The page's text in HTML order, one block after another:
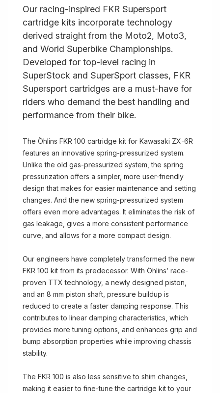
Our racing-inspired FKR Supersport
cartridge kits incorporate technology
derived straight from the Moto2, Moto3,
and World Superbike Championships.
Developed for top-level racing in
SuperStock and SuperSport classes, FKR
Supersport cartridges are a must-have for
riders who demand the best handling and
performance from their bike.
The Öhlins FKR 100 cartridge kit for Kawasaki ZX-6R
features an innovative spring-pressurized system.
Unlike the old gas-pressurized system, the spring
pressurization offers a simpler, more user-friendly
design that makes for easier maintenance and setting
changes. And the new spring-pressurized system
offers even more advantages. It eliminates the risk of
gas leakage, gives a more consistent performance
curve, and allows for a more compact design.
Our engineers have completely transformed the new
FKR 100 kit from its predecessor. With Öhlins’ race-
proven TTX technology, a newly designed piston,
and an 8 mm piston shaft, pressure buildup is
reduced to create a faster damping response. This
contributes to linear damping characteristics, which
provides more tuning options, and enhances grip and
bump absorption properties while improving chassis
stability.
The FKR 100 is also less sensitive to shim changes,
making it easier to fine-tune the cartridge kit to your